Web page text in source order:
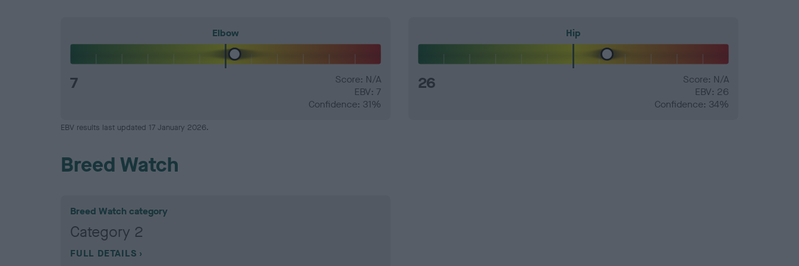
Elbow
7
Score: N/A
EBV: 7
Confidence: 31%
Hip
26
Score: N/A
EBV: 26
Confidence: 34%
EBV results last updated 17 January 2026.
Breed Watch
Breed Watch category
Category 2
FULL DETAILS